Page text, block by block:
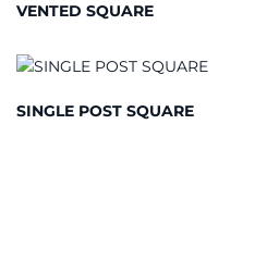
VENTED SQUARE
SINGLE POST SQUARE